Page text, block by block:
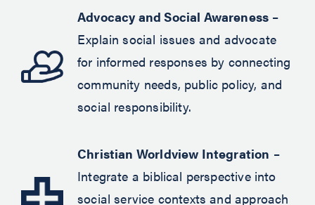
Advocacy and Social Awareness –
Explain social issues and advocate
for informed responses by connecting
community needs, public policy, and
social responsibility.
Christian Worldview Integration –
Integrate a biblical perspective into
social service contexts and approach